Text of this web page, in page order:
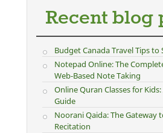
Recent blog
Budget Canada Travel Tips to
Notepad Online: The
Web-Based Note Taking
Online Quran Classes for
Guide
Noorani Qaida: The Gateway
Recitation